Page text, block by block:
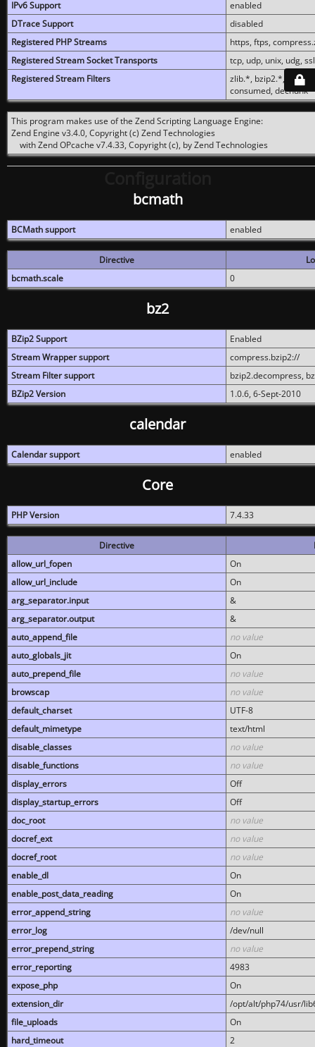
IPv6 Support
enabled
DTrace Support
disabled
Registered PHP Streams
https, ftps,
Registered Stream Socket Transports
tcp, udp, unix, udg,
Registered Stream Filters
zlib.*, bzip2.*,
consumed, dechunk
This program makes use of the Zend Scripting Language Engine:
Zend Engine v3.4.0, Copyright (c) Zend Technologies
with Zend OPcache v7.4.33, Copyright (c), by Zend Technologies
bcmath
BCMath support enabled
Directive
bcmath.scale
0
bz2
BZip2 Support
Enabled
Stream Wrapper support
compress.bzip2://
Stream Filter support
bzip2.decompress,
BZip2 Version
1.0.6, 6-Sept-2010
calendar
Calendar support enabled
Core
PHP Version 7.4.33
Directive
allow_url_fopen
On
allow_url_include
On
arg_separator.input
&
arg_separator.output
&
auto_append_file
no value
auto_globals_jit
On
auto_prepend_file
no value
browscap
no value
default_charset
UTF-8
default_mimetype
text/html
disable_classes
no value
disable_functions
no value
display_errors
Off
display_startup_errors
Off
doc_root
no value
docref_ext
no value
docref_root
no value
enable_dl
On
enable_post_data_reading
On
error_append_string
no value
error_log
/dev/null
error_prepend_string
no value
error_reporting
4983
expose_php
On
extension_dir
/opt/alt/php74/usr/
file_uploads
On
hard_timeout
2